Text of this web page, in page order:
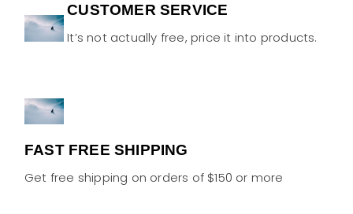
CUSTOMER SERVICE
It’s not actually free, price it into products.
FAST FREE SHIPPING
Get free shipping on orders of $150 or more